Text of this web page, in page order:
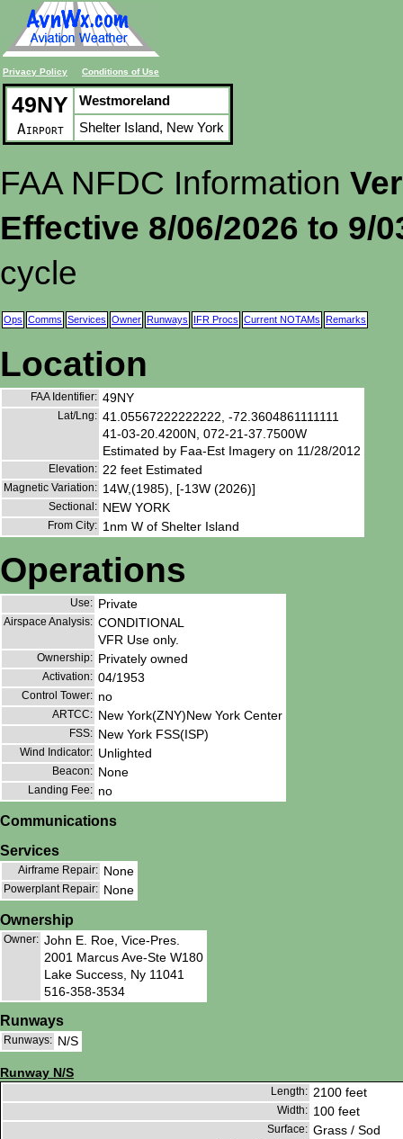
Privacy Policy Conditions of Use
49NY
Airport
Westmoreland
Shelter Island, New York
FAA NFDC Information
Effective 8/06/2026 to 9/
cycle
Ops Comms Services Owner Runways IFR Procs Current NOTAMs Remarks
Location
FAA Identifier: 49NY
Lat/Lng: 41.05567222222222, -72.3604861111111
41-03-20.4200N, 072-21-37.7500W
Estimated by Faa-Est Imagery on 11/28/2012
Elevation: 22 feet Estimated
Magnetic Variation: 14W,(1985), [-13W (2026)]
Sectional: NEW YORK
From City: 1nm W of Shelter Island
Operations
Use: Private
Airspace Analysis: CONDITIONAL
VFR Use only.
Ownership: Privately owned
Activation: 04/1953
Control Tower: no
ARTCC: New York(ZNY)New York Center
FSS: New York FSS(ISP)
Wind Indicator: Unlighted
Beacon: None
Landing Fee: no
Communications
Services
Airframe Repair: None
Powerplant Repair: None
Ownership
Owner: John E. Roe, Vice-Pres.
2001 Marcus Ave-Ste W180
Lake Success, Ny 11041
516-358-3534
Runways
Runways: N/S
Runway N/S
Length: 2100 feet
Width: 100 feet
Surface: Grass / Sod